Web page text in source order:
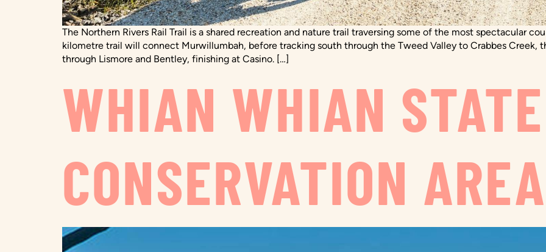
The Northern Rivers Rail Trail is a shared recreation and nature trail traversing some of the most spectacular
kilometre trail will connect Murwillumbah, before tracking south through the Tweed Valley to Crabbes Creek,
through Lismore and Bentley, finishing at Casino. […]
WHIAN WHIAN STATE
CONSERVATION AREA